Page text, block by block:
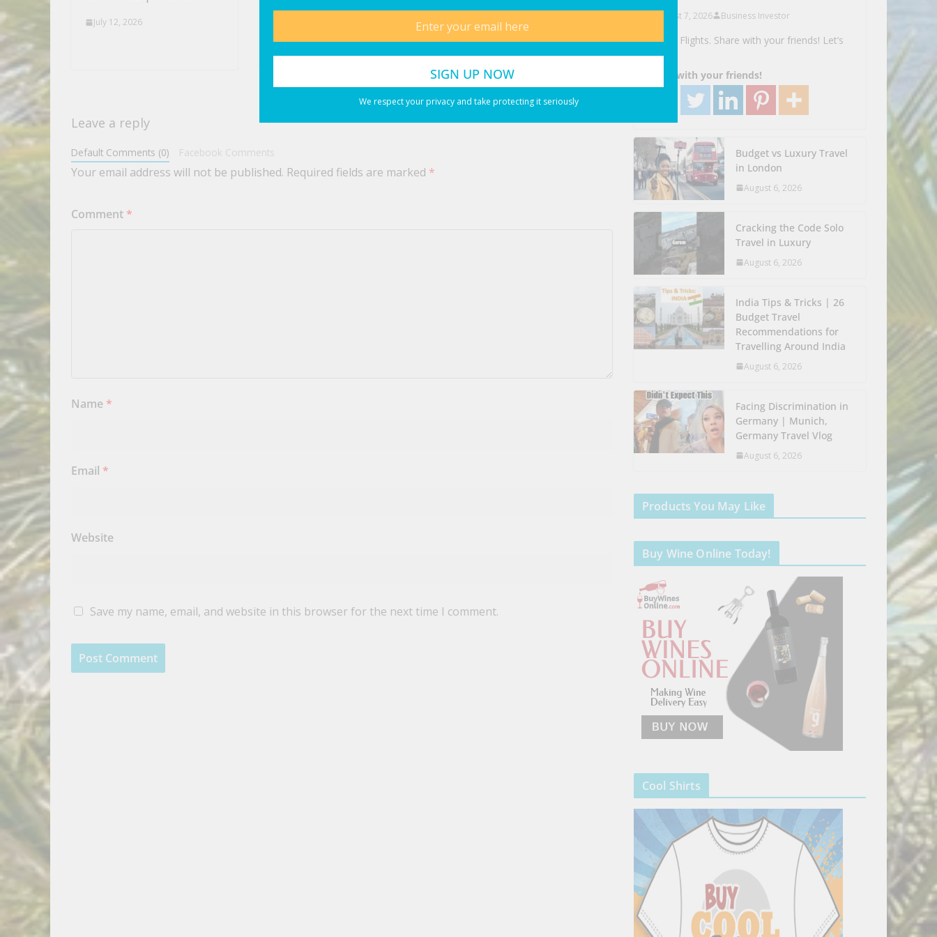
We respect your privacy and take protecting it seriously
July 12, 2026
News
July 12, 2026
July 12, 2026
Leave a reply
Default Comments (0) Facebook Comments
Your email address will not be published. Required fields are marked *
Comment *
Name *
Email *
Website
Save my name, email, and website in this browser for the next time I comment.
August 7, 2026 Business Investor
Search Flights. Share with your friends! Let’s
Go!
Share with your friends!
Budget vs Luxury Travel
in London
August 6, 2026
Cracking the Code Solo
Travel in Luxury
August 6, 2026
India Tips & Tricks | 26
Budget Travel
Recommendations for
Travelling Around India
August 6, 2026
Facing Discrimination in
Germany | Munich,
Germany Travel Vlog
August 6, 2026
Products You May Like
Buy Wine Online Today!
Cool Shirts